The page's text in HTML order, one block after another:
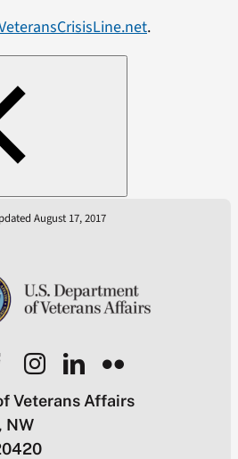
.
August 17, 2017
Veterans Affairs
NW